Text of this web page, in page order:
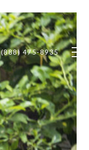
(888) 475-8935